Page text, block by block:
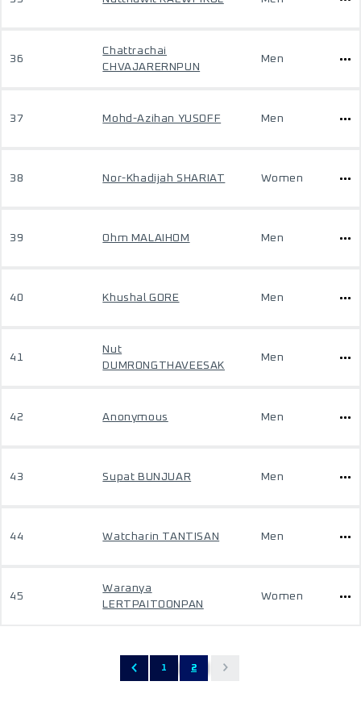
36
Chattrachai
CHVAJARERNPUN
Men
37 Mohd-Azihan YUSOFF Men
38 Nor-Khadijah SHARIAT Women
39 Ohm MALAIHOM Men
40 Khushal GORE Men
41
Nut
DUMRONGTHAVEESAK
Men
42 Anonymous Men
43 Supat BUNJUAR Men
44 Watcharin TANTISAN Men
45
Waranya
LERTPAITOONPAN
Women
1 2